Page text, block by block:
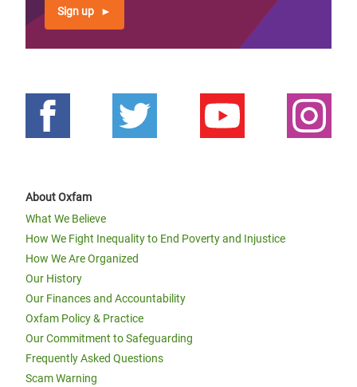
Sign up
About Oxfam
What We Believe
How We Fight Inequality to End Poverty and Injustice
How We Are Organized
Our History
Our Finances and Accountability
Oxfam Policy & Practice
Our Commitment to Safeguarding
Frequently Asked Questions
Scam Warning